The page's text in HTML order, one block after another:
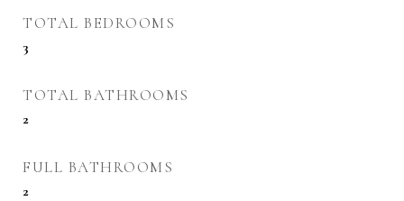
TOTAL BEDROOMS
3
TOTAL BATHROOMS
2
FULL BATHROOMS
2